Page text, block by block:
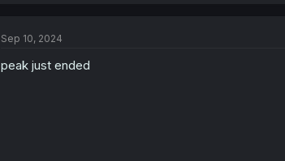
i
n
Sep 10, 2024
peak just ended